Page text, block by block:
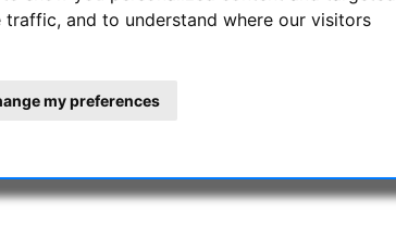
and to understand where our visitors
my preferences